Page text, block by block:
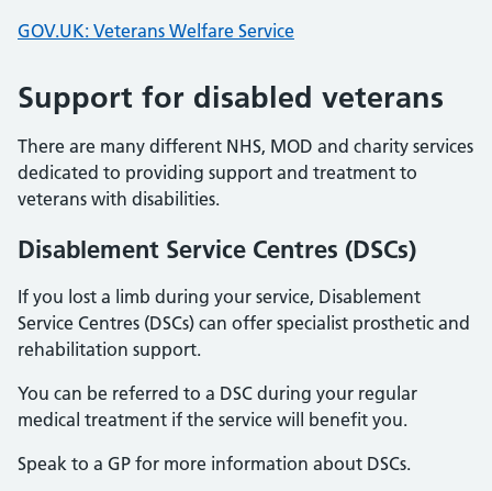
GOV.UK: Veterans Welfare Service
Support for disabled veterans
There are many different NHS, MOD and charity services
dedicated to providing support and treatment to
veterans with disabilities.
Disablement Service Centres (DSCs)
If you lost a limb during your service, Disablement
Service Centres (DSCs) can offer specialist prosthetic and
rehabilitation support.
You can be referred to a DSC during your regular
medical treatment if the service will benefit you.
Speak to a GP for more information about DSCs.